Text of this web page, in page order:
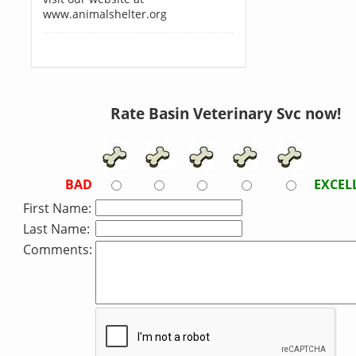
www.animalshelter.org
Rate Basin Veterinary Svc now!
BAD
First Name:
Last Name:
Comments: